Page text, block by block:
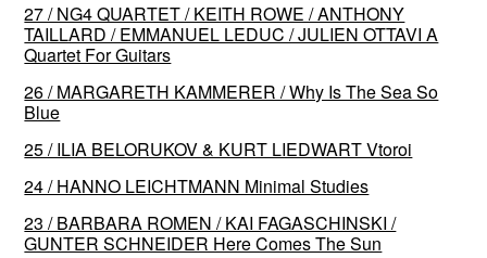
27 / NG4 QUARTET / KEITH ROWE / ANTHONY
TAILLARD / EMMANUEL LEDUC / JULIEN OTTAVI A
Quartet For Guitars
26 / MARGARETH KAMMERER / Why Is The Sea So
Blue
25 / ILIA BELORUKOV & KURT LIEDWART Vtoroi
24 / HANNO LEICHTMANN Minimal Studies
23 / BARBARA ROMEN / KAI FAGASCHINSKI /
GUNTER SCHNEIDER Here Comes The Sun